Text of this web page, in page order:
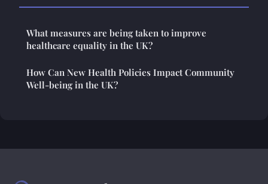
What measures are being taken to improve
healthcare equality in the UK?
How Can New Health Policies Impact Community
Well-being in the UK?